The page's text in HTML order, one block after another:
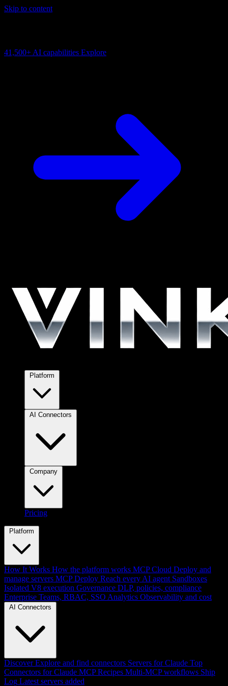
Skip to content
41,500+ AI capabilities Explore
Pricing
Platform
How It Works How the platform works MCP Cloud Deploy and
manage servers MCP Deploy Reach every AI agent Sandboxes
Isolated V8 execution Governance DLP, policies, compliance
Enterprise Teams, RBAC, SSO Analytics Observability and cost
AI Connectors
Discover Explore and find connectors Servers for Claude Top
Connectors for Claude MCP Recipes Multi-MCP workflows Ship
Log Latest servers added